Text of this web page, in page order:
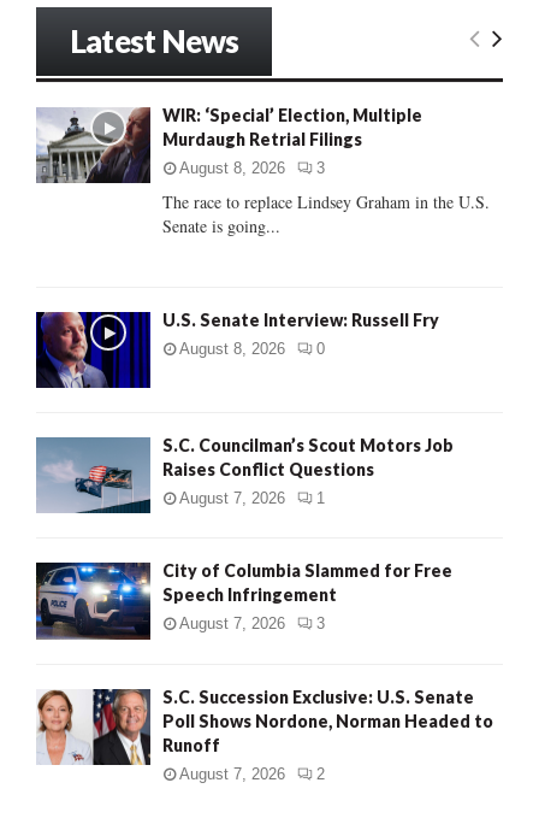
o
r
:
E
C
Latest News
WIR: ‘Special’ Election, Multiple
Murdaugh Retrial Filings
August 8, 2026 3
The race to replace Lindsey Graham in the U.S.
Senate is going...
U.S. Senate Interview: Russell Fry
August 8, 2026 0
S.C. Councilman’s Scout Motors Job
Raises Conflict Questions
August 7, 2026 1
City of Columbia Slammed for Free
Speech Infringement
August 7, 2026 3
S.C. Succession Exclusive: U.S. Senate
Poll Shows Nordone, Norman Headed to
Runoff
August 7, 2026 2